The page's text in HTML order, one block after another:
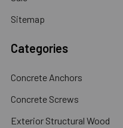
Sitemap
Categories
Concrete Anchors
Concrete Screws
Exterior Structural Wood